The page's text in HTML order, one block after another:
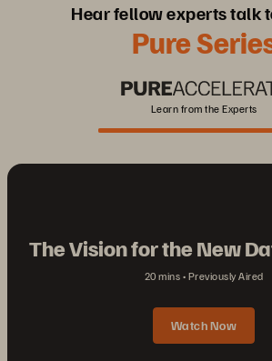
Hear fellow experts talk
Pure
Learn from the Experts
The Vision for the New
20 mins Previously Aired
Watch Now